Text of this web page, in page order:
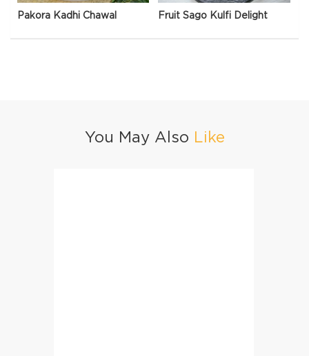
Pakora Kadhi Chawal Fruit Sago Kulfi Delight
You May Also Like